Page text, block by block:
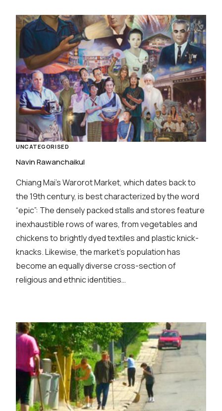
UNCATEGORISED
Navin Rawanchaikul
Chiang Mai’s Warorot Market, which dates back to
the 19th century, is best characterized by the word
“epic”: The densely packed stalls and stores feature
inexhaustible rows of wares, from vegetables and
chickens to brightly dyed textiles and plastic knick-
knacks. Likewise, the market’s population has
become an equally diverse cross-section of
religious and ethnic identities…